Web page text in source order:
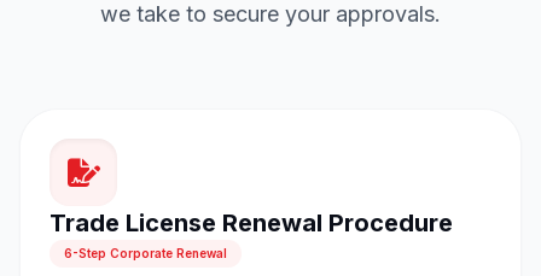
we take to secure your approvals.
Trade License Renewal Procedure
6-Step Corporate Renewal